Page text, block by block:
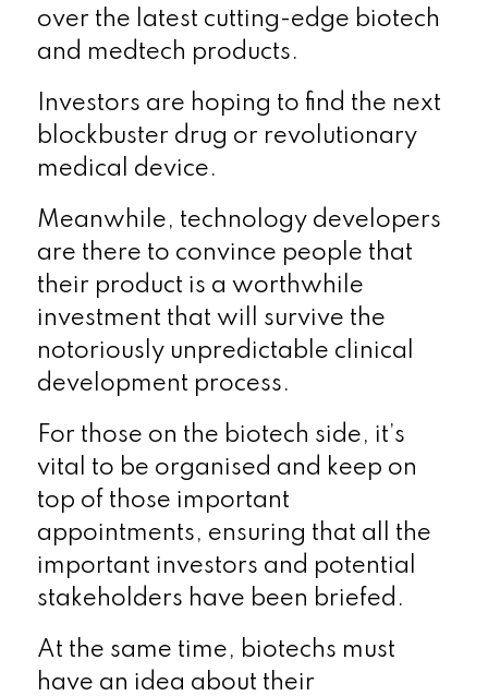
over the latest cutting-edge biotech
and medtech products.
Investors are hoping to find the next
blockbuster drug or revolutionary
medical device.
Meanwhile, technology developers
are there to convince people that
their product is a worthwhile
investment that will survive the
notoriously unpredictable clinical
development process.
For those on the biotech side, it’s
vital to be organised and keep on
top of those important
appointments, ensuring that all the
important investors and potential
stakeholders have been briefed.
At the same time, biotechs must
have an idea about their